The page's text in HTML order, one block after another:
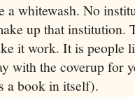
a whitewash. No
up that
it work. It is people
with the coverup for
a book in itself).